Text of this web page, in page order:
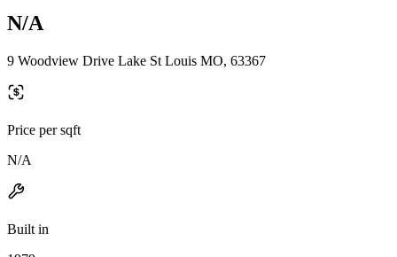
N/A
9 Woodview Drive Lake St Louis MO, 63367
Price per sqft
N/A
Built in